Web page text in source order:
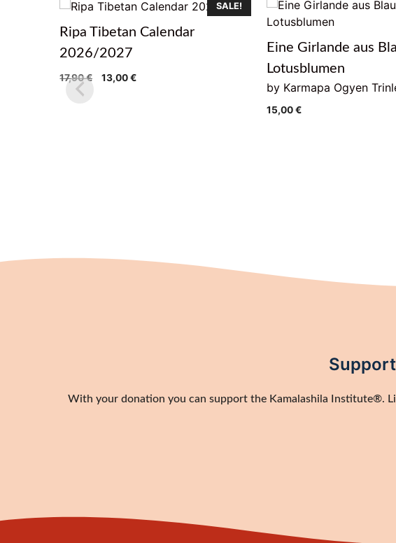
SALE!
Ripa Tibetan Calendar
2026/2027
17,90€
Original
13,00€Current
Eine Girlande aus
Lotusblumen
by Karmapa Ogyen
15,00€
With your donation you can support the Kamalashila Institute®.